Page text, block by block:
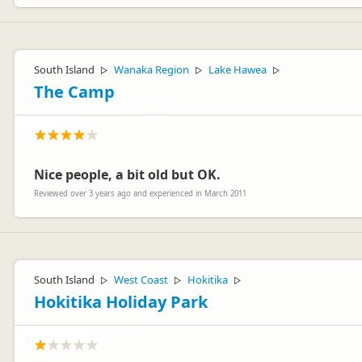
Thank you for your review. We are sorry that you felt that the
"Platinum" series which may be more to your liking.
Kind regards
The Customer Care team - maui motorhomes
South Island ▷ Wanaka Region ▷ Lake Hawea ▷
The Camp
Nice people, a bit old but OK.
Reviewed over 3 years ago and experienced in March 2011
South Island ▷ West Coast ▷ Hokitika ▷
Hokitika Holiday Park